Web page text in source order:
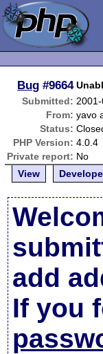
Bug #9664
Submitted:
From: yavo
Status:
PHP Version: 4.0.4
Private report: No
View
add
If you